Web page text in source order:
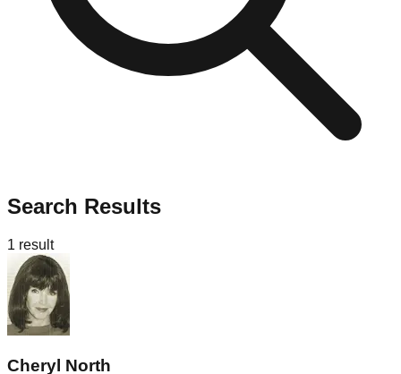
Search Results
1 result
Cheryl North